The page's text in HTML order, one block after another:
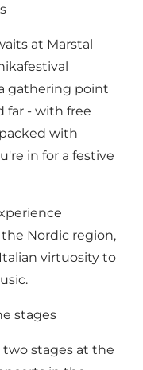
at Marstal
gathering point
far - with free
with
in for a festive
Nordic region,
virtuosity to
stages
two stages at the